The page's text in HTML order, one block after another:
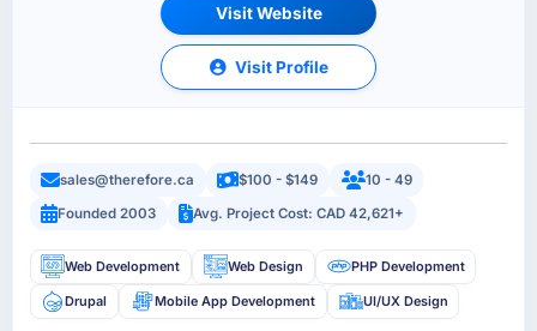
Visit Website
Visit Profile
sales@therefore.ca $100 - $149
10 - 49
Founded 2003
Avg. Project Cost: CAD 42,621+
Web Development Web Design PHP Development
Drupal Mobile App Development UI/UX Design